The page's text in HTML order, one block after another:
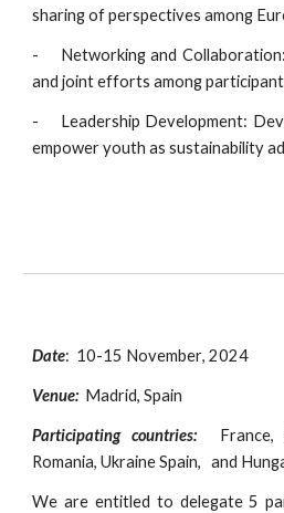
sharing of perspectives among
-
Networking and
and joint efforts among
-
Leadership Development:
empower youth as sustainability
Date: 10-15 November, 2024
Venue: Madrid, Spain
Participating countries: France,
Romania, Ukraine Spain, and
We are entitled to delegate 5